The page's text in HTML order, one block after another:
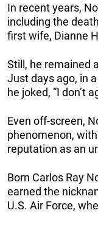
In recent years,
including the
first wife, Dianne
Still, he remained
Just days ago, in
he joked, “I don’t
Even off-screen,
phenomenon,
reputation as an
Born Carlos Ray
earned the
U.S. Air Force,